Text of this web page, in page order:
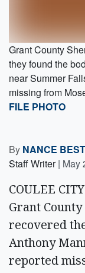
Grant County
they found the
near Summer
missing from
FILE PHOTO
By NANCE
Staff Writer | May
COULEE
Grant
recovered
Anthony
reported